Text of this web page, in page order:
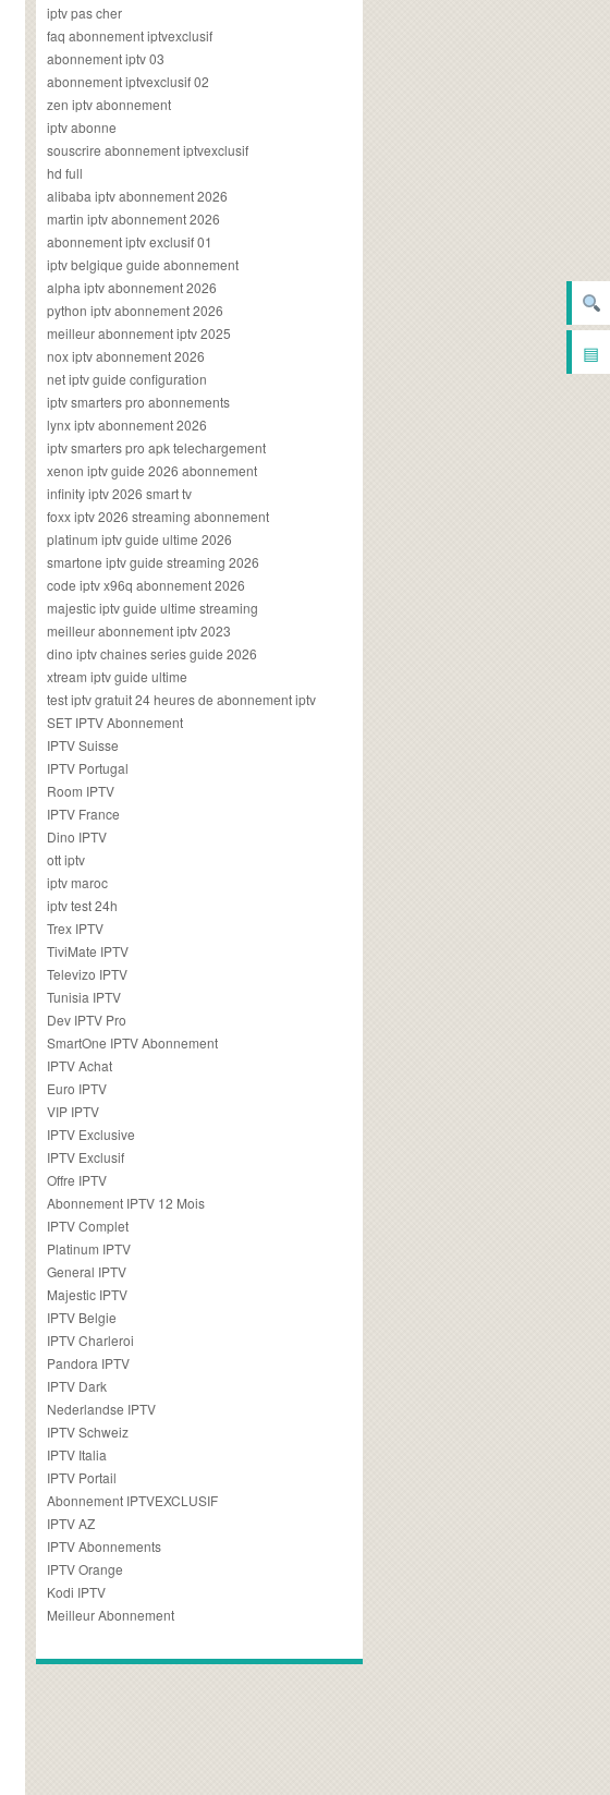
▤
iptv pas cher
faq abonnement iptvexclusif
abonnement iptv 03
abonnement iptvexclusif 02
zen iptv abonnement
iptv abonne
souscrire abonnement iptvexclusif
hd full
alibaba iptv abonnement 2026
martin iptv abonnement 2026
abonnement iptv exclusif 01
iptv belgique guide abonnement
alpha iptv abonnement 2026
python iptv abonnement 2026
meilleur abonnement iptv 2025
nox iptv abonnement 2026
net iptv guide configuration
iptv smarters pro abonnements
lynx iptv abonnement 2026
iptv smarters pro apk telechargement
xenon iptv guide 2026 abonnement
infinity iptv 2026 smart tv
foxx iptv 2026 streaming abonnement
platinum iptv guide ultime 2026
smartone iptv guide streaming 2026
code iptv x96q abonnement 2026
majestic iptv guide ultime streaming
meilleur abonnement iptv 2023
dino iptv chaines series guide 2026
xtream iptv guide ultime
test iptv gratuit 24 heures de abonnement iptv
SET IPTV Abonnement
IPTV Suisse
IPTV Portugal
Room IPTV
IPTV France
Dino IPTV
ott iptv
iptv maroc
iptv test 24h
Trex IPTV
TiviMate IPTV
Televizo IPTV
Tunisia IPTV
Dev IPTV Pro
SmartOne IPTV Abonnement
IPTV Achat
Euro IPTV
VIP IPTV
IPTV Exclusive
IPTV Exclusif
Offre IPTV
Abonnement IPTV 12 Mois
IPTV Complet
Platinum IPTV
General IPTV
Majestic IPTV
IPTV Belgie
IPTV Charleroi
Pandora IPTV
IPTV Dark
Nederlandse IPTV
IPTV Schweiz
IPTV Italia
IPTV Portail
Abonnement IPTVEXCLUSIF
IPTV AZ
IPTV Abonnements
IPTV Orange
Kodi IPTV
Meilleur Abonnement